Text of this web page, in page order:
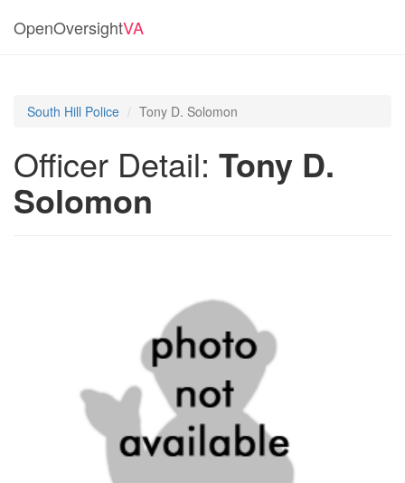
OpenOversightVA
South Hill Police Tony D. Solomon
Officer Detail: Tony D.
Solomon